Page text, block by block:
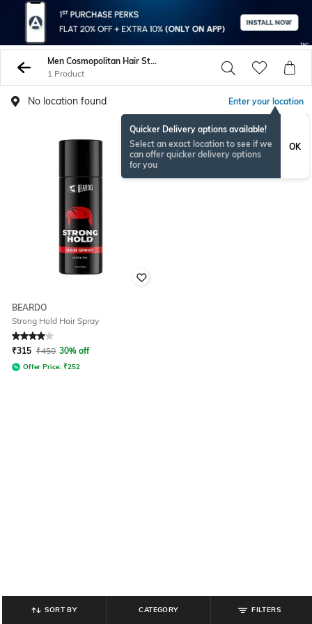
Men Cosmopolitan Hair Styling
1 Product
No location found Enter your location
Quicker Delivery options available!
Select an exact location to see if we
can offer quicker delivery options
for you
OK
BEARDO
Strong Hold Hair Spray
Rated 4out of 5
₹315 ₹450 30% off
Offer Price: ₹252
SORT BY CATEGORY FILTERS